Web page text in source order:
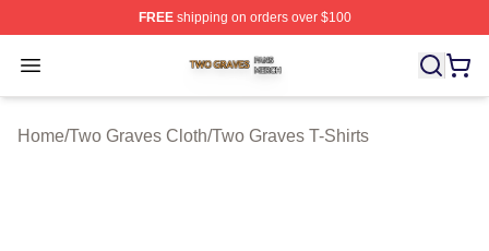
FREEshipping on orders over $100
Open menu
Two Graves Shop ⚡️ Officially Licensed Two Graves
Home/Two Graves Cloth/Two Graves T-Shirts